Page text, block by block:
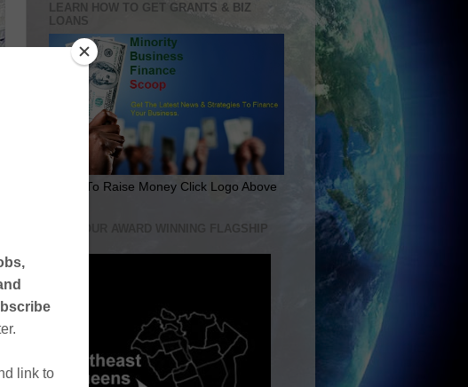
LEARN HOW TO GET GRANTS & BIZ
LOANS
Learn To Raise Money Click Logo Above
VISIT OUR AWARD WINNING FLAGSHIP